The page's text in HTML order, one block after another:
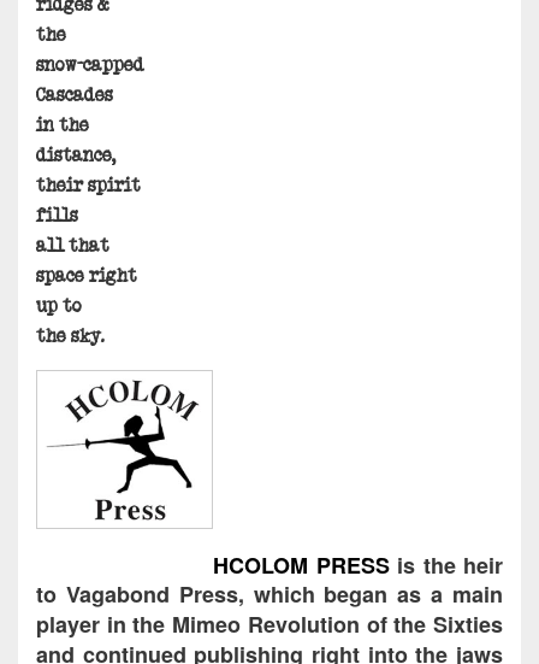
ridges &
the
snow-capped
Cascades
in the
distance,
their spirit
fills
all that
space right
up to
the sky.
HCOLOM PRESSis the heir
to Vagabond Press, which began as a main
player in the Mimeo Revolution of the Sixties
and continued publishing right into the jaws